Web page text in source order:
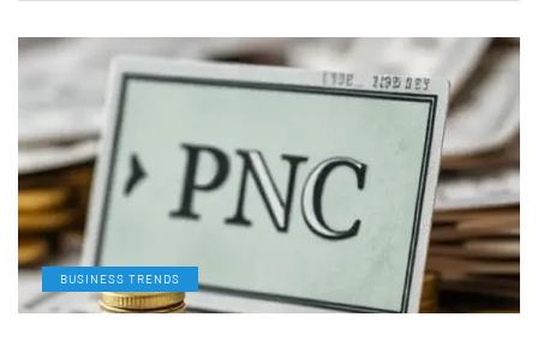
BUSINESS TRENDS